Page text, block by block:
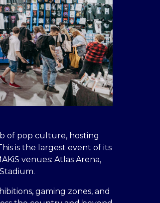
of pop culture, hosting
is the largest event of its
venues: Atlas Arena,
gaming zones, and